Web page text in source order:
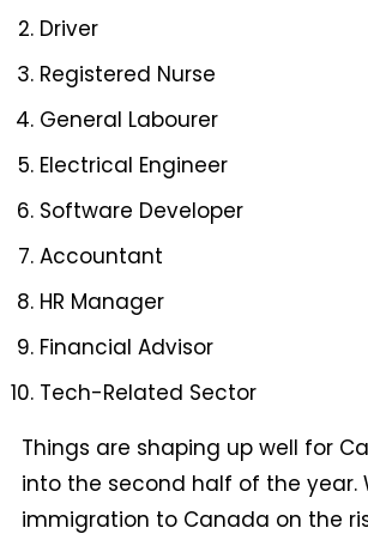
Driver
Registered Nurse
General Labourer
Electrical Engineer
Software Developer
Accountant
HR Manager
Financial Advisor
Tech-Related Sector
Things are shaping up well for
into the second half of the year.
immigration to Canada on the